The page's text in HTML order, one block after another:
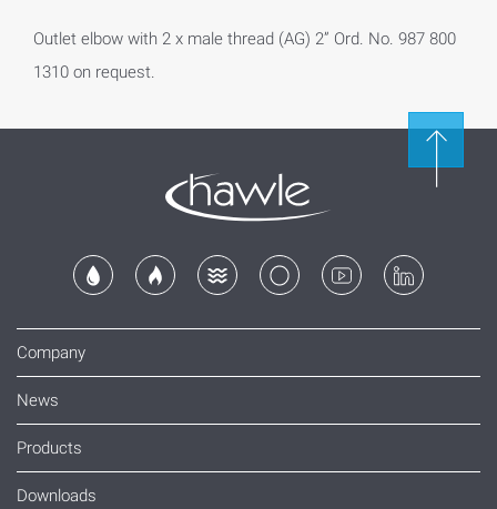
Outlet elbow with 2 x male thread (AG) 2” Ord. No. 987 800
1310 on request.
Company
News
Products
Downloads